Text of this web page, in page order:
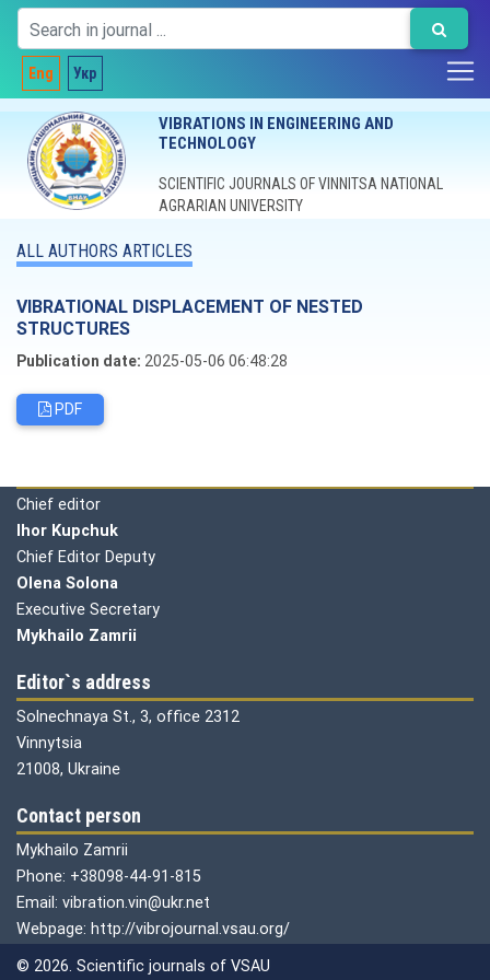
Eng Укр
VIBRATIONS IN ENGINEERING AND
TECHNOLOGY
SCIENTIFIC JOURNALS OF VINNITSA NATIONAL
AGRARIAN UNIVERSITY
ALL AUTHORS ARTICLES
VIBRATIONAL DISPLACEMENT OF NESTED
STRUCTURES
Publication date: 2025-05-06 06:48:28
PDF
Chief editor
Ihor Kupchuk
Chief Editor Deputy
Olena Solona
Executive Secretary
Mykhailo Zamrii
Editor`s address
Solnechnaya St., 3, office 2312
Vinnytsia
21008, Ukraine
Contact person
Mykhailo Zamrii
Phone: +38098-44-91-815
Email: vibration.vin@ukr.net
Webpage: http://vibrojournal.vsau.org/
© 2026. Scientific journals of VSAU